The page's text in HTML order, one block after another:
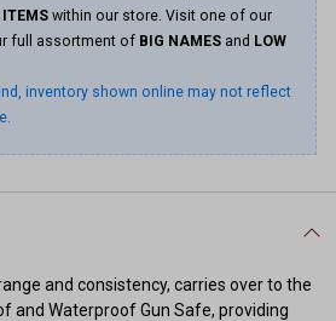
ITEMS within our store. Visit one of our
full assortment of BIG NAMES and LOW
inventory shown online may not reflect
and consistency, carries over to the
and Waterproof Gun Safe, providing